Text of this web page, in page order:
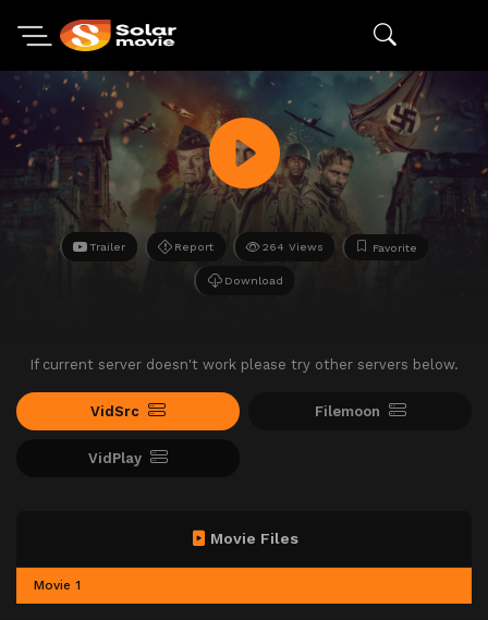
Trailer Report 264 Views Favorite
Download
If current server doesn't work please try other servers below.
VidSrc Filemoon
VidPlay
Movie Files
Movie 1